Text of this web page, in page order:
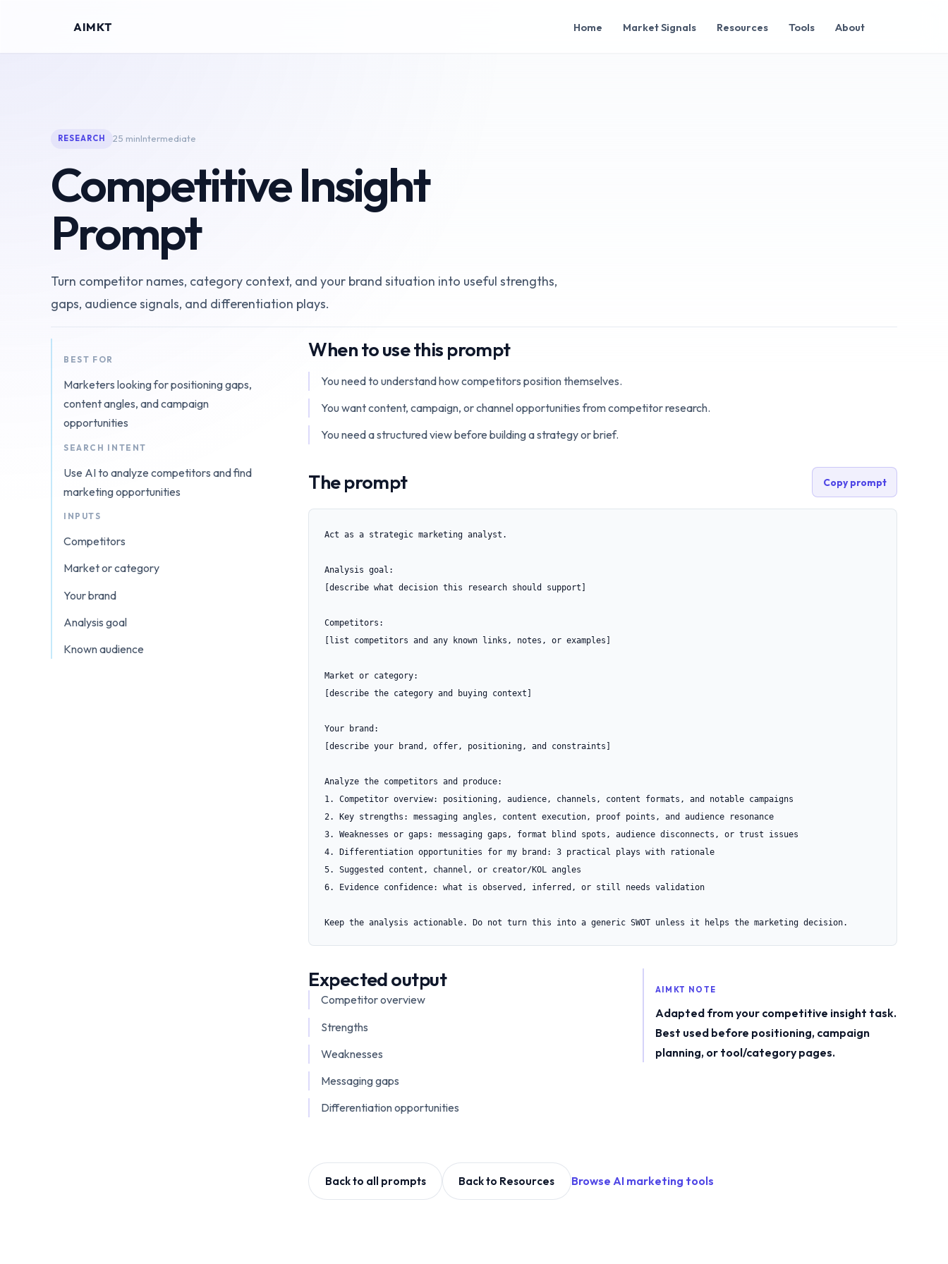
AIMKT Home Market Signals Resources Tools About
RESEARCH 25 minIntermediate
Competitive Insight
Prompt
Turn competitor names, category context, and your brand situation into useful strengths,
gaps, audience signals, and differentiation plays.
BEST FOR
Marketers looking for positioning gaps,
content angles, and campaign
opportunities
SEARCH INTENT
Use AI to analyze competitors and find
marketing opportunities
INPUTS
Competitors
Market or category
Your brand
Analysis goal
Known audience
When to use this prompt
You need to understand how competitors position themselves.
You want content, campaign, or channel opportunities from competitor research.
You need a structured view before building a strategy or brief.
The prompt Copy prompt
Act as a strategic marketing analyst.
Analysis goal:
[describe what decision this research should support]
Competitors:
[list competitors and any known links, notes, or examples]
Market or category:
[describe the category and buying context]
Your brand:
[describe your brand, offer, positioning, and constraints]
Analyze the competitors and produce:
1. Competitor overview: positioning, audience, channels, content formats, and notable campaigns
2. Key strengths: messaging angles, content execution, proof points, and audience resonance
3. Weaknesses or gaps: messaging gaps, format blind spots, audience disconnects, or trust issues
4. Differentiation opportunities for my brand: 3 practical plays with rationale
5. Suggested content, channel, or creator/KOL angles
6. Evidence confidence: what is observed, inferred, or still needs validation
Keep the analysis actionable. Do not turn this into a generic SWOT unless it helps the marketing decision.
Expected output
Competitor overview
Strengths
Weaknesses
Messaging gaps
Differentiation opportunities
AIMKT NOTE
Adapted from your competitive insight task.
Best used before positioning, campaign
planning, or tool/category pages.
Back to all prompts Back to Resources Browse AI marketing tools